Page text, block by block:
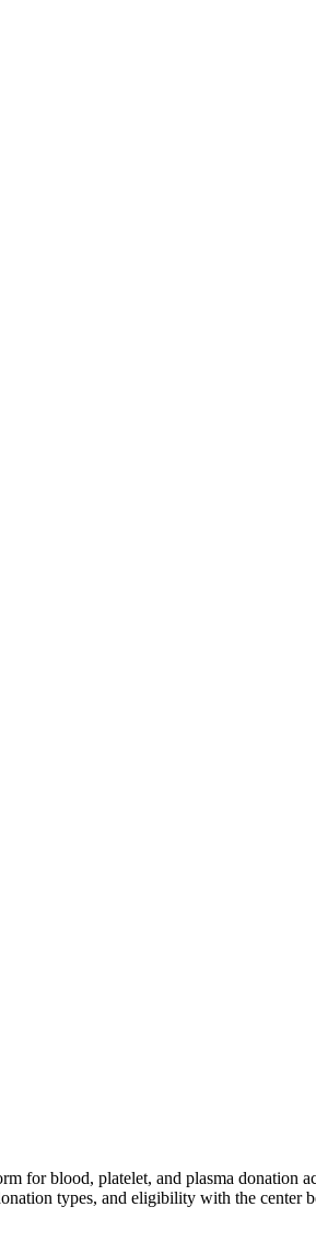
for blood, platelet, and plasma donation
types, and eligibility with the center